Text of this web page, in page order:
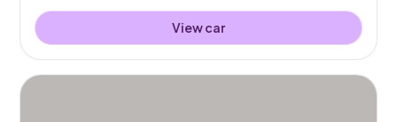
View car